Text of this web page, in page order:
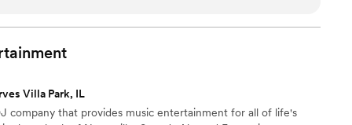
Villa Park, IL
company that provides music entertainment for all of life's